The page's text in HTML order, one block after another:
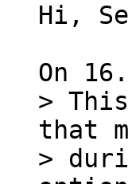
Hi,
>
that
>